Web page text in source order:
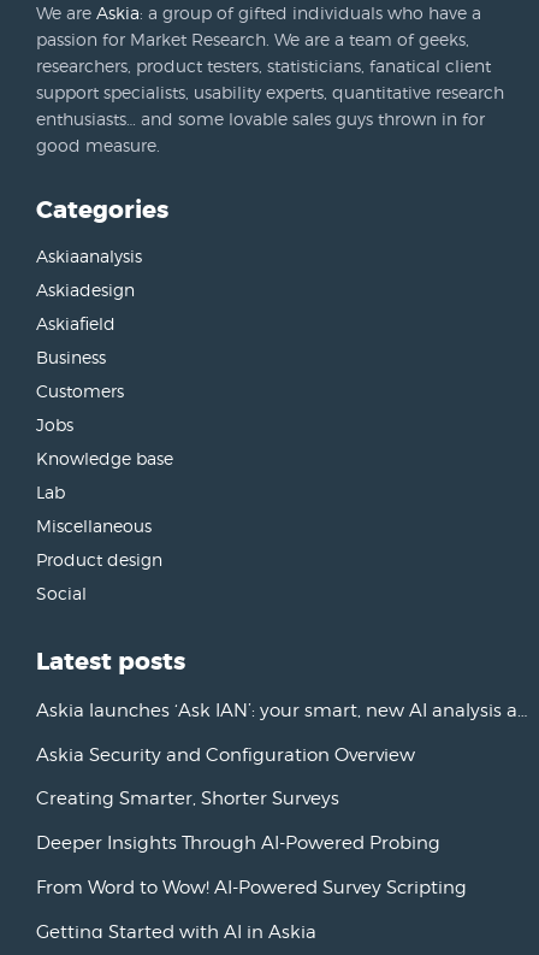
We are Askia: a group of gifted individuals who have a
passion for Market Research. We are a team of geeks,
researchers, product testers, statisticians, fanatical client
support specialists, usability experts, quantitative research
enthusiasts… and some lovable sales guys thrown in for
good measure.
Categories
Askiaanalysis
Askiadesign
Askiafield
Business
Customers
Jobs
Knowledge base
Lab
Miscellaneous
Product design
Social
Latest posts
Askia launches ‘Ask IAN’: your smart, new AI analysis assistant
Askia Security and Configuration Overview
Creating Smarter, Shorter Surveys
Deeper Insights Through AI-Powered Probing
From Word to Wow! AI-Powered Survey Scripting
Getting Started with AI in Askia